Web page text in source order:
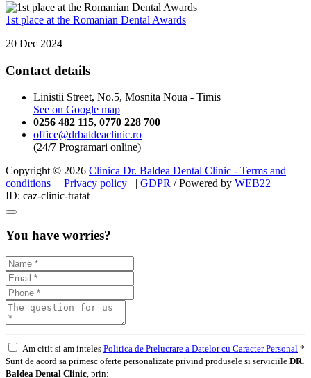
1st place at the Romanian Dental Awards
20 Dec 2024
Contact details
Linistii Street, No.5, Mosnita Noua - Timis
See on Google map
0256 482 115, 0770 228 700
office@drbaldeaclinic.ro
(24/7 Programari online)
Copyright © 2026 Clinica Dr. Baldea Dental Clinic - Terms and
conditions | Privacy policy | GDPR / Powered by WEB22
ID: caz-clinic-tratat
You have worries?
Am citit si am inteles Politica de Prelucrare a Datelor cu Caracter Personal *
Sunt de acord sa primesc oferte personalizate privind produsele si serviciile DR.
Baldea Dental Clinic , prin: